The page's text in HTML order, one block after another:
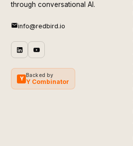
through conversational AI.
info@redbird.io
Y
Backed by
Y Combinator